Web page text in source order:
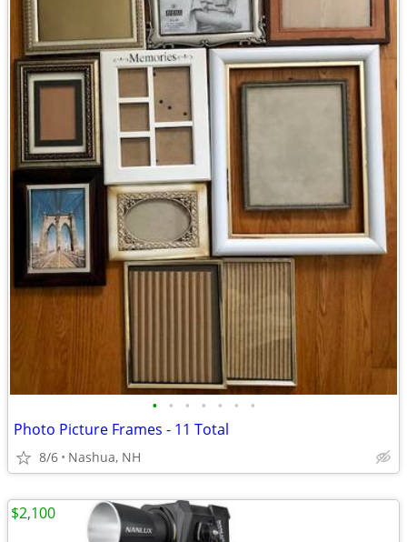
• • • • • • •
Photo Picture Frames - 11 Total
8/6 Nashua, NH
$2,100